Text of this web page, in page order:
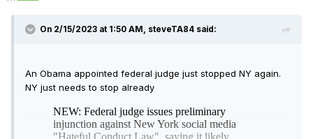
On 2/15/2023 at 1:50 AM, steveTA84 said:
An Obama appointed federal judge just stopped NY again.
NY just needs to stop already